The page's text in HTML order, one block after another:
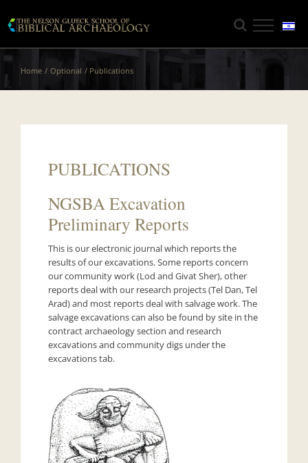
content
Home Optional Publications
PUBLICATIONS
NGSBA Excavation
Preliminary Reports
This is our electronic journal which reports the
results of our excavations. Some reports concern
our community work (Lod and Givat Sher), other
reports deal with our research projects (Tel Dan, Tel
Arad) and most reports deal with salvage work. The
salvage excavations can also be found by site in the
contract archaeology section and research
excavations and community digs under the
excavations tab.